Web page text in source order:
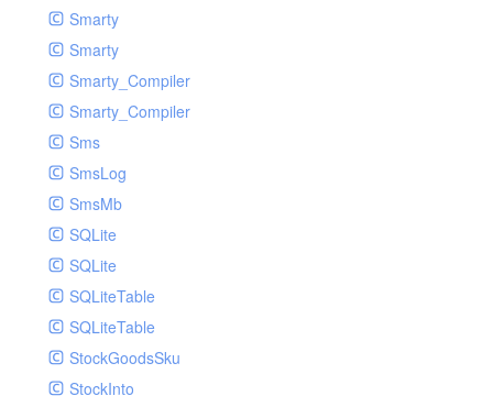
Smarty
Smarty
Smarty_Compiler
Smarty_Compiler
Sms
SmsLog
SmsMb
SQLite
SQLite
SQLiteTable
SQLiteTable
StockGoodsSku
StockInto